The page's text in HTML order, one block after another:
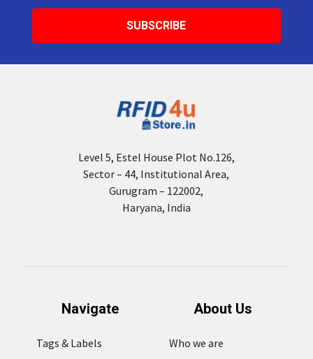
Level 5, Estel House Plot No.126,
Sector – 44, Institutional Area,
Gurugram – 122002,
Haryana, India
Navigate
Tags & Labels
About Us
Who we are